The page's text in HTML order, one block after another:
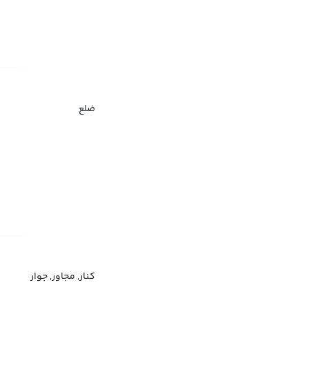
ضلع
کنار, مجاور, جوار